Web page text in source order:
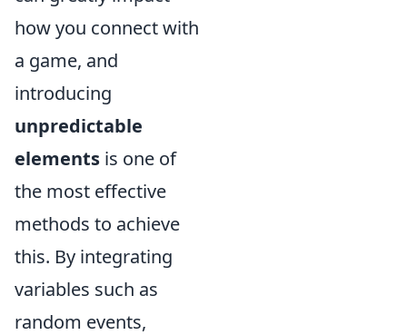
how you connect with
a game, and
introducing
unpredictable
elements is one of
the most effective
methods to achieve
this. By integrating
variables such as
random events,